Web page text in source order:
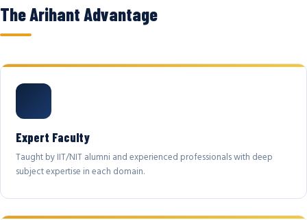
The Arihant Advantage
Expert Faculty
Taught by IIT/NIT alumni and experienced professionals with deep
subject expertise in each domain.